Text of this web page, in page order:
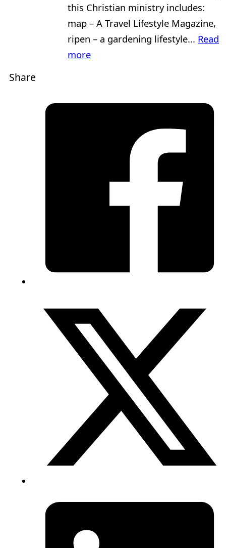
this Christian ministry includes:
map – A Travel Lifestyle Magazine,
ripen – a gardening lifestyle... Read
more
Share